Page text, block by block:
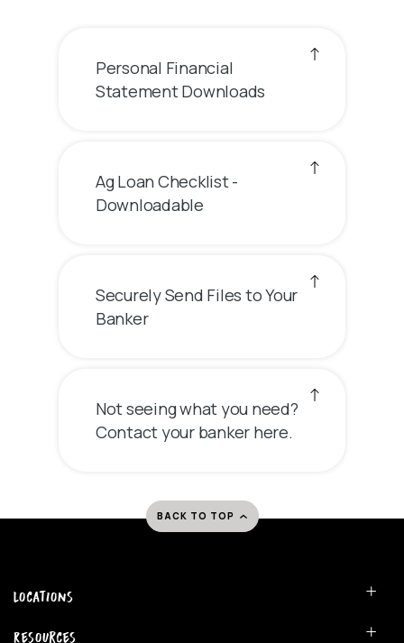
Personal Financial
Statement Downloads
Ag Loan Checklist -
Downloadable
Securely Send Files to Your
Banker
Not seeing what you need?
Contact your banker here.
BACK TO TOP
Locations
Resources